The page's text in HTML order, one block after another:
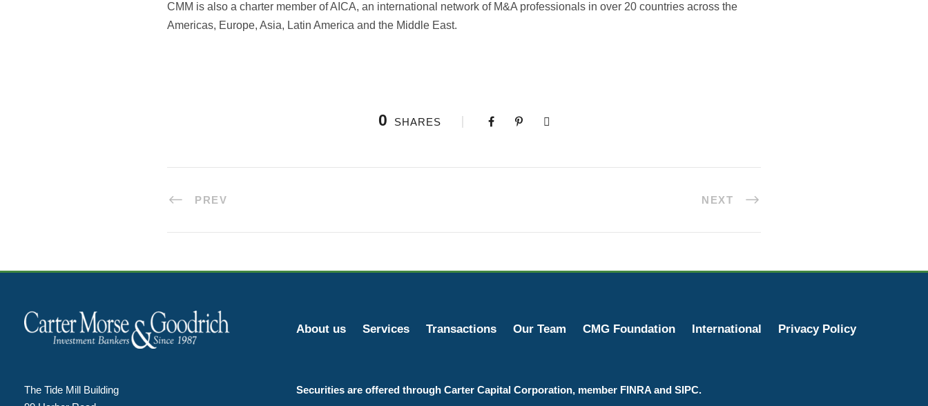
CMM is also a charter member of AICA, an international network of M&A professionals in over 20 countries across the
Americas, Europe, Asia, Latin America and the Middle East.
0 SHARES
PREV NEXT
The Tide Mill Building
About us Services Transactions Our Team CMG Foundation International Privacy Policy
Securities are offered through Carter Capital Corporation, member FINRA and SIPC.